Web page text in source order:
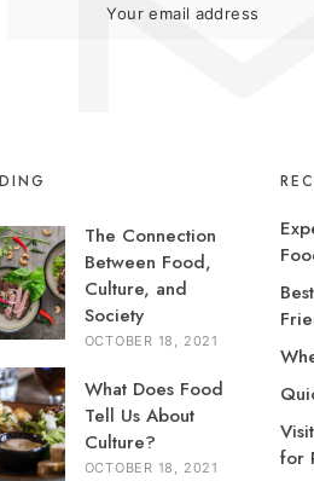
The Connection
Between Food,
Culture, and
Society
OCTOBER 18, 2021
What Does Food
Tell Us About
Culture?
OCTOBER 18, 2021
for